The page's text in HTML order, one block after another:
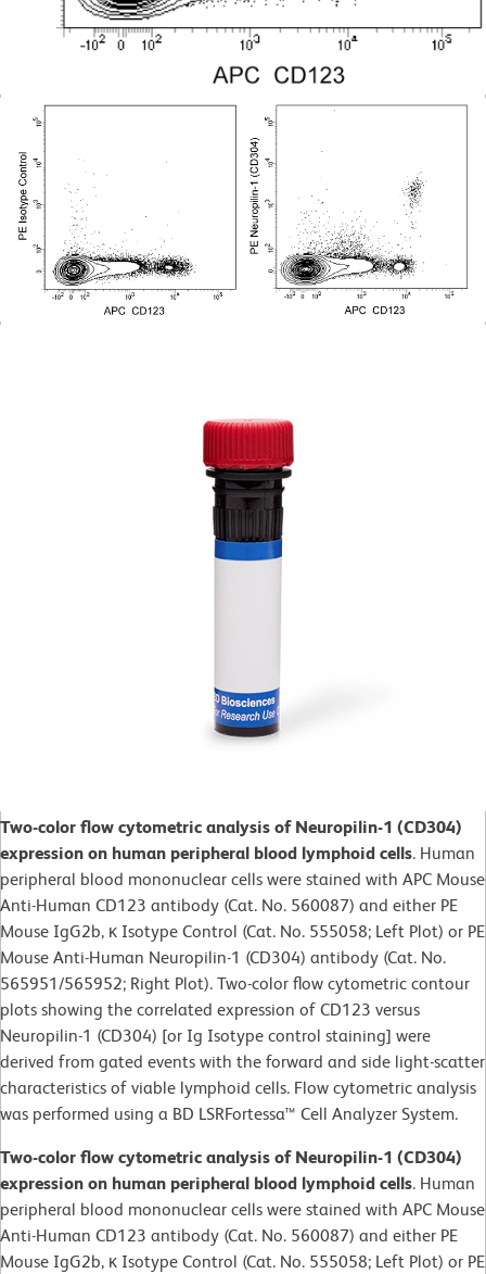
Two-color flow cytometric analysis of Neuropilin-1 (CD304)
expression on human peripheral blood lymphoid cells. Human
peripheral blood mononuclear cells were stained with APC Mouse
Anti-Human CD123 antibody (Cat. No. 560087) and either PE
Mouse IgG2b, κ Isotype Control (Cat. No. 555058; Left Plot) or PE
Mouse Anti-Human Neuropilin-1 (CD304) antibody (Cat. No.
565951/565952; Right Plot). Two-color flow cytometric contour
plots showing the correlated expression of CD123 versus
Neuropilin-1 (CD304) [or Ig Isotype control staining] were
derived from gated events with the forward and side light-scatter
characteristics of viable lymphoid cells. Flow cytometric analysis
was performed using a BD LSRFortessa™ Cell Analyzer System.
Two-color flow cytometric analysis of Neuropilin-1 (CD304)
expression on human peripheral blood lymphoid cells. Human
peripheral blood mononuclear cells were stained with APC Mouse
Anti-Human CD123 antibody (Cat. No. 560087) and either PE
Mouse IgG2b, κ Isotype Control (Cat. No. 555058; Left Plot) or PE